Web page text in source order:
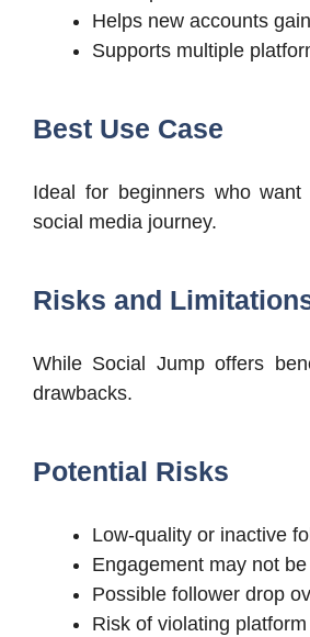
Helps new accounts
Supports multiple
Best Use Case
Ideal for beginners who
social media journey.
Risks and
While Social Jump offers
drawbacks.
Potential Risks
Low-quality or inactive
Engagement may not
Possible follower drop
Risk of violating